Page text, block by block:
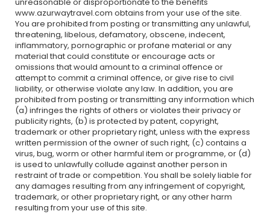
www.azurwaytravel.com obtains from your use of the site.
You are prohibited from posting or transmitting any unlawful,
threatening, libelous, defamatory, obscene, indecent,
inflammatory, pornographic or profane material or any
material that could constitute or encourage acts or
omissions that would amount to a criminal offence or
attempt to commit a criminal offence, or give rise to civil
liability, or otherwise violate any law. In addition, you are
prohibited from posting or transmitting any information which
(a) infringes the rights of others or violates their privacy or
publicity rights, (b) is protected by patent, copyright,
trademark or other proprietary right, unless with the express
written permission of the owner of such right, (c) contains a
virus, bug, worm or other harmful item or programme, or (d)
is used to unlawfully collude against another person in
restraint of trade or competition. You shall be solely liable for
any damages resulting from any infringement of copyright,
trademark, or other proprietary right, or any other harm
resulting from your use of this site.